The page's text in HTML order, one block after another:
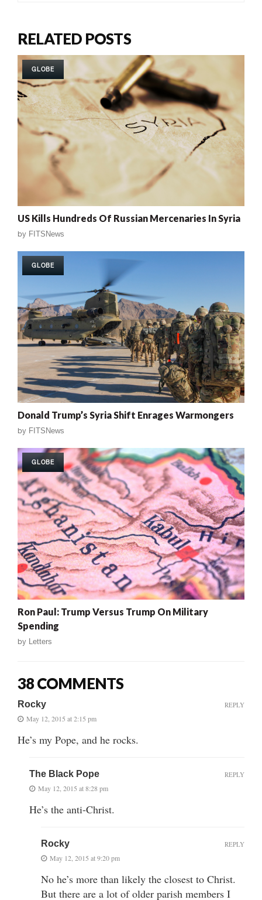
RELATED POSTS
GLOBE
US Kills Hundreds Of Russian Mercenaries In Syria
by FITSNews
GLOBE
Donald Trump’s Syria Shift Enrages Warmongers
by FITSNews
GLOBE
Ron Paul: Trump Versus Trump On Military
Spending
by Letters
38 COMMENTS
Rocky
May 12, 2015 at 2:15 pm
He’s my Pope, and he rocks.
REPLY
The Black Pope
May 12, 2015 at 8:28 pm
He’s the anti-Christ.
REPLY
Rocky
May 12, 2015 at 9:20 pm
No he’s more than likely the closest to Christ.
But there are a lot of older parish members I
REPLY